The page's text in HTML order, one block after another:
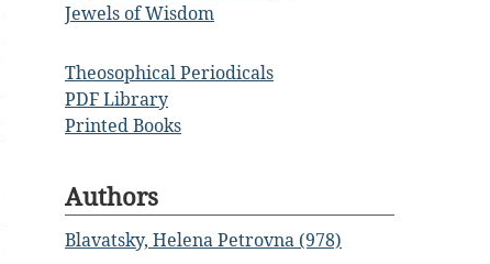
Jewels of Wisdom
Theosophical Periodicals
PDF Library
Printed Books
Authors
Blavatsky, Helena Petrovna (978)